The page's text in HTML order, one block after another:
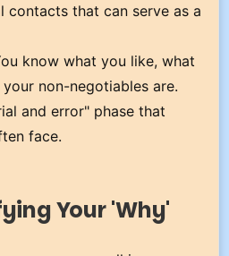
contacts that can serve as a
know what you like, what
non-negotiables are.
and error" phase that
face.
Your 'Why'